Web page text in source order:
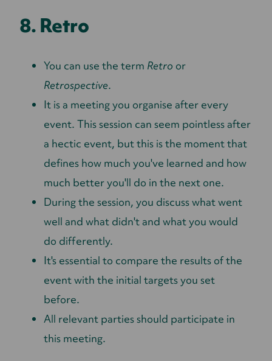
8. Retro
You can use the term Retro or
Retrospective.
It is a meeting you organise after every
event. This session can seem pointless after
a hectic event, but this is the moment that
defines how much you've learned and how
much better you'll do in the next one.
During the session, you discuss what went
well and what didn't and what you would
do differently.
It's essential to compare the results of the
event with the initial targets you set
before.
All relevant parties should participate in
this meeting.